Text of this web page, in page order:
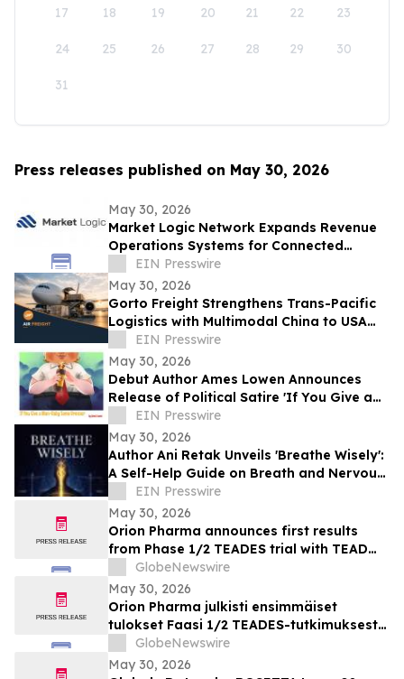
17 18 19 20 21 22 23
24 25 26 27 28 29 30
31
Press releases published on May 30, 2026
May 30, 2026
Market Logic Network Expands Revenue
Operations Systems for Connected
Business Growth
EIN Presswire
May 30, 2026
Gorto Freight Strengthens Trans-Pacific
Logistics with Multimodal China to USA
ServicesEIN Presswire
May 30, 2026
Debut Author Ames Lowen Announces
Release of Political Satire 'If You Give a
Man-Baby Some Bronzer'
EIN Presswire
May 30, 2026
Author Ani Retak Unveils 'Breathe Wisely':
A Self-Help Guide on Breath and Nervous
System Awareness
EIN Presswire
May 30, 2026
Orion Pharma announces first results
from Phase 1/2 TEADES trial with TEAD
inhibitor ODM-212 in patients with
advanced solid tumours
GlobeNewswire
May 30, 2026
Orion Pharma julkisti ensimmäiset
tulokset Faasi 1/2 TEADES-tutkimuksesta
ODM-212-molekyylillä (TEAD-estäjä)
potilailla, joilla on kiinteitä kasvaimia ja
GlobeNewswire
May 30, 2026